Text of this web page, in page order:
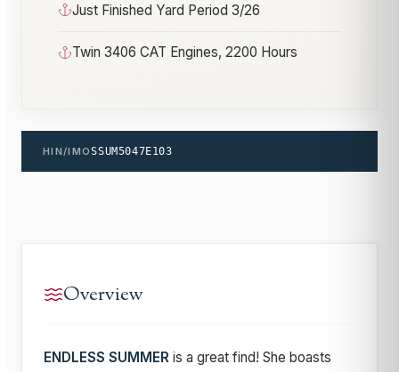
Just Finished Yard Period 3/26
Twin 3406 CAT Engines, 2200 Hours
HIN/IMOSSUM5047E103
Overview
ENDLESS SUMMER is a great find! She boasts